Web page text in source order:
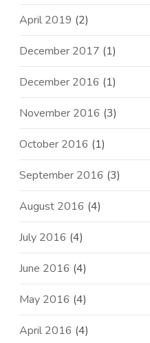
April 2019 (2)
December 2017 (1)
December 2016 (1)
November 2016 (3)
October 2016 (1)
September 2016 (3)
August 2016 (4)
July 2016 (4)
June 2016 (4)
May 2016 (4)
April 2016 (4)